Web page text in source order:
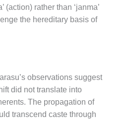
(action) rather than ‘janma’
the hereditary basis of
observations suggest
did not translate into
The propagation of
transcend caste through